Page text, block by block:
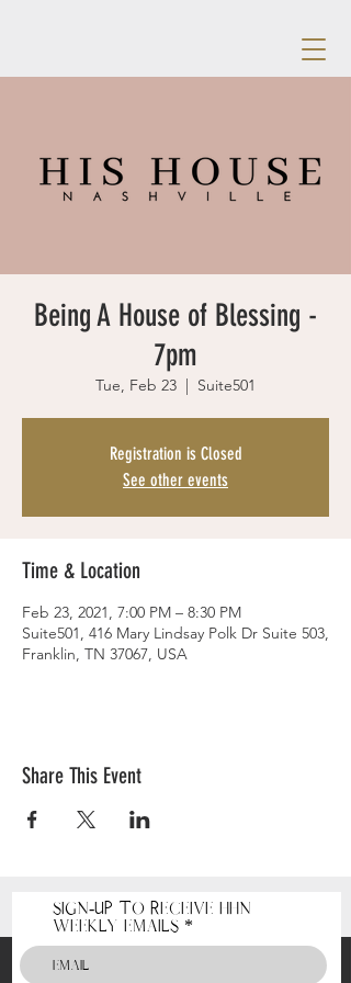
Being A House of Blessing -
7pm
Tue, Feb 23
  |
Suite501
Registration is Closed
See other events
Time & Location
Feb 23, 2021, 7:00 PM – 8:30 PM
Suite501, 416 Mary Lindsay Polk Dr Suite 503,
Franklin, TN 37067, USA
Share This Event
Sign-Up to receive HHN
Weekly Emails